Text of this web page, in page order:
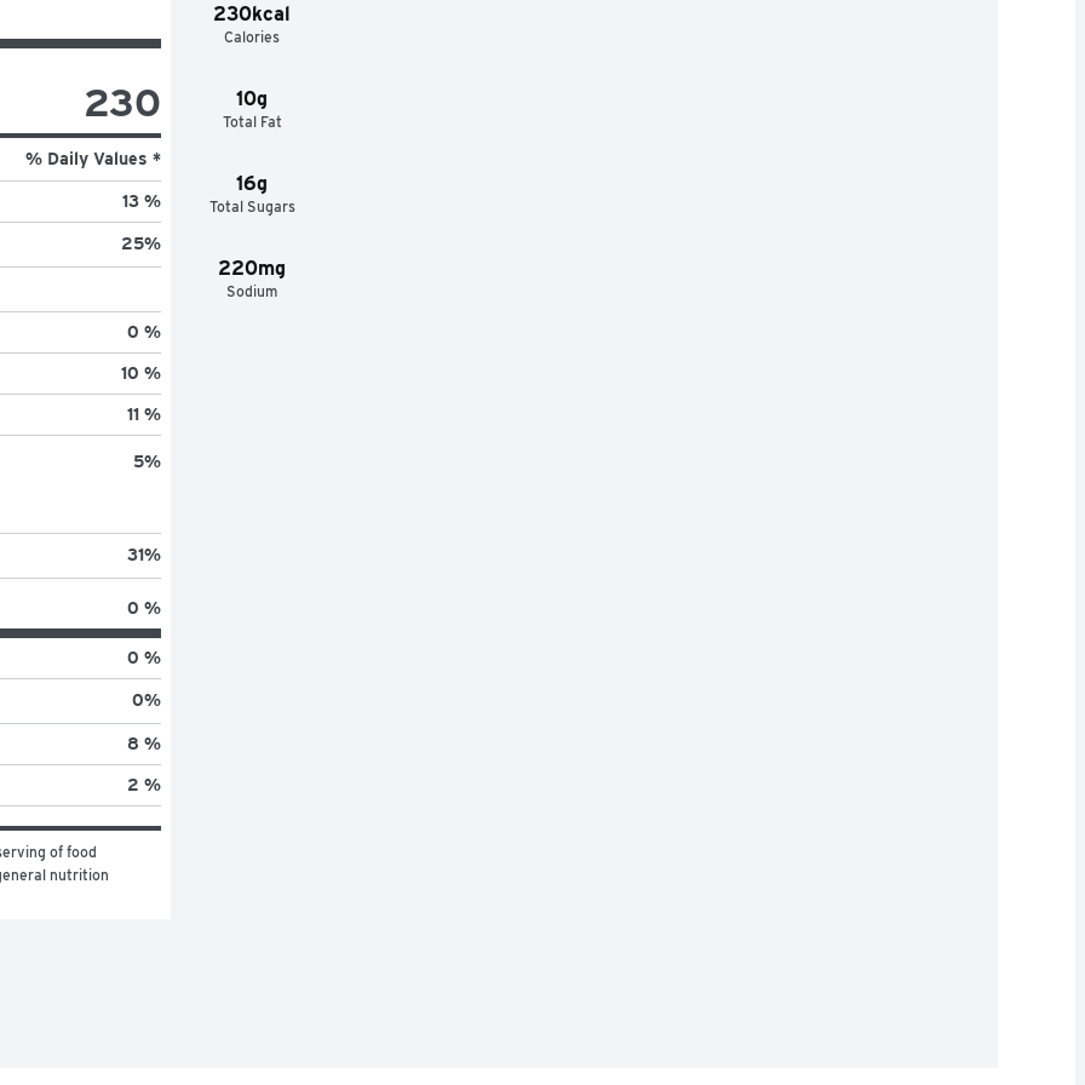
230kcal
Calories
10g
Total Fat
16g
Total Sugars
220mg
Sodium
230
% Daily Values *
13 %
25%
0 %
10 %
11 %
5%
31%
0 %
0 %
0%
8 %
2 %
of food
nutrition